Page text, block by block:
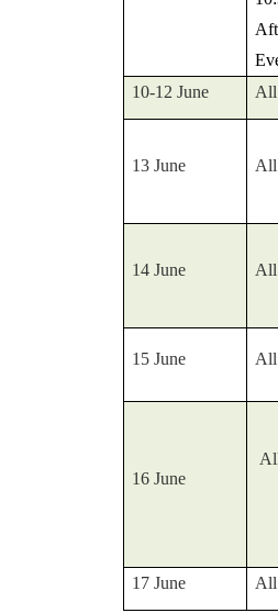
10-12 June
All
13 June All
14 June All
15 June All
16 June
17 June All